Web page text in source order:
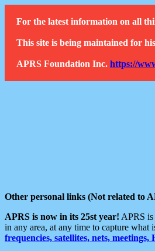
For the latest information on all
This site is being maintained for
APRS Foundation Inc. https://
Other personal links (Not related to
APRS is now in its 25st year! APRS is
in any area, at any time to capture
frequencies, satellites, nets, meetings,